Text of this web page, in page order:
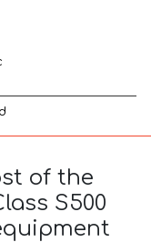
of the
S500